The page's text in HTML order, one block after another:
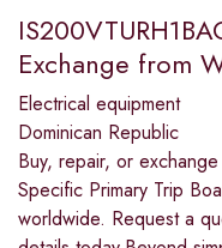
Exchange from
Electrical equipment
Dominican Republic
Buy, repair, or
Specific Primary Trip
worldwide. Request a